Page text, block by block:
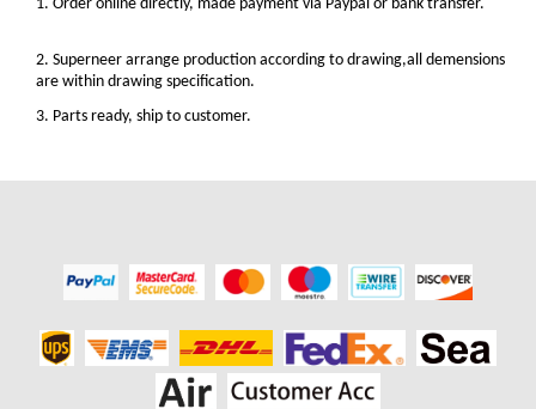
1. Order online directly, made payment via Paypal or bank transfer.
2. Superneer arrange production according to drawing,all demensions
are within drawing specification.
3. Parts ready, ship to customer.